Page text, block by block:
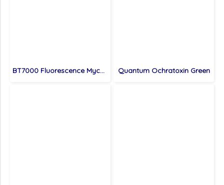
BT7000 Fluorescence Mycotoxin Detector Quantum Ochratoxin Green